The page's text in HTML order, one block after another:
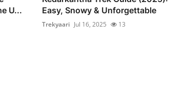
U...
Easy, Snowy & Unforgettable
Trekyaari Jul 16, 2025 13